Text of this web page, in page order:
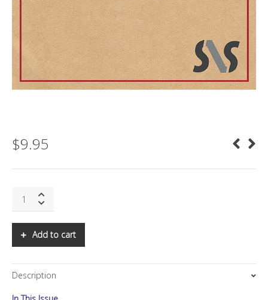
$9.95
The
Carbon
ReversalAdd to cart
Description